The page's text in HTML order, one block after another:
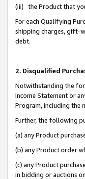
(iii) the Product that
For each Qualifying
shipping charges, gift-
debt.
2. Disqualified
Notwithstanding the
Income Statement or
Program, including the
Further, the following
(a) any Product
(b) any Product order
(c) any Product
in bidding or auctions